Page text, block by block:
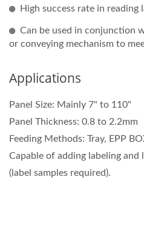
High success rate in reading
Can be used in conjunction
or conveying mechanism to
Applications
Panel Size: Mainly 7" to 110"
Panel Thickness: 0.8 to 2.2mm
Feeding Methods: Tray, EPP
Capable of adding labeling
(label samples required).